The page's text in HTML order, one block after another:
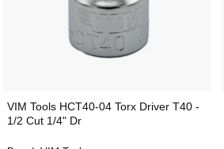
VIM Tools HCT40-04 Torx Driver T40 -
1/2 Cut 1/4" Dr